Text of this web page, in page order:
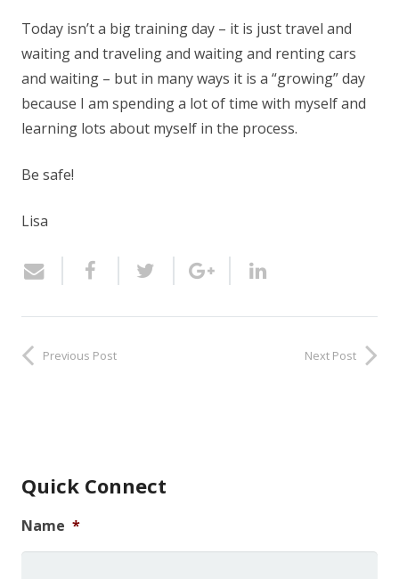
Today isn’t a big training day – it is just travel and
waiting and traveling and waiting and renting cars
and waiting – but in many ways it is a “growing” day
because I am spending a lot of time with myself and
learning lots about myself in the process.
Be safe!
Lisa
Previous Post Next Post
Quick Connect
Name *